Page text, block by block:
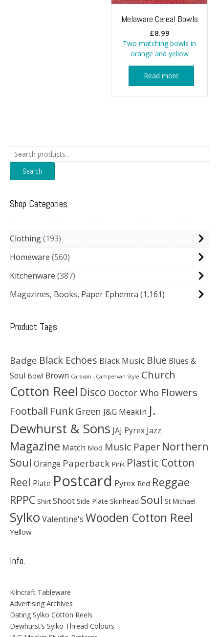
Melaware Cereal Bowls
£8.99
Two matching bowls in
orange and yellow
Read more
Search
for:
Search
Shop Categories
Clothing 193
Homeware 560
Kitchenware 387
Magazines, Books, Paper Ephemra (1,161)
Product Tags
Badge Black Echoes Black Music Blue Blues &
Soul Bowl Brown Caravan - Campervan Style Church
Cotton Reel Disco Doctor Who Flowers
Football Funk Green J&G Meakin J.
Dewhurst & Sons JAJ Pyrex Jazz
Magazine Match Mod Music Paper Northern
Soul Orange Paperback Pink Plastic Cotton
Reel Plate Postcard Pyrex Red Reggae
RPPC Shirt Shoot Side Plate Skinhead Soul St Michael
Sylko Valentine's Wooden Cotton Reel
Yellow
Info.
Kilncraft Tableware
Advertising Archives
Dating Sylko Cotton Reels
Dewhurst’s Sylko Thread Colours